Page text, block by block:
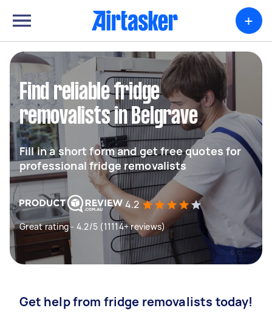
+
Find reliable fridge
removalists in Belgrave
Fill in a short form and get free quotes for
professional fridge removalists
4.2
Great rating - 4.2/5 (11114+ reviews)
Get help from fridge removalists today!